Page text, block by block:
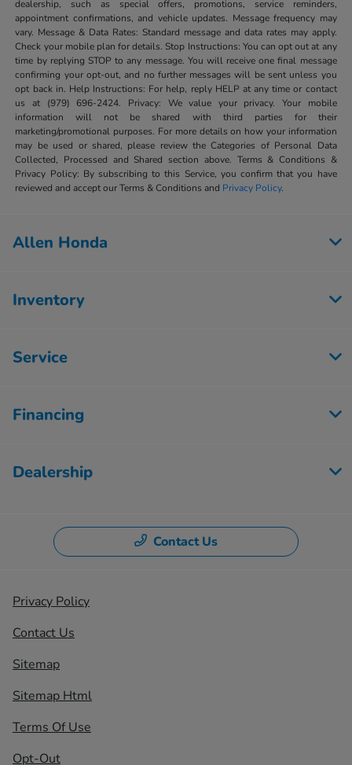
dealership, such as special offers, promotions, service reminders,
appointment confirmations, and vehicle updates. Message frequency may
vary. Message & Data Rates: Standard message and data rates may apply.
Check your mobile plan for details. Stop Instructions: You can opt out at any
time by replying STOP to any message. You will receive one final message
confirming your opt-out, and no further messages will be sent unless you
opt back in. Help Instructions: For help, reply HELP at any time or contact
us at (979) 696-2424. Privacy: We value your privacy. Your mobile
information will not be shared with third parties for their
marketing/promotional purposes. For more details on how your information
may be used or shared, please review the Categories of Personal Data
Collected, Processed and Shared section above. Terms & Conditions &
Privacy Policy: By subscribing to this Service, you confirm that you have
reviewed and accept our Terms & Conditions and Privacy Policy.
Allen Honda
Inventory
Service
Financing
Dealership
Contact Us
Privacy Policy
Contact Us
Sitemap
Sitemap Html
Terms Of Use
Opt-Out